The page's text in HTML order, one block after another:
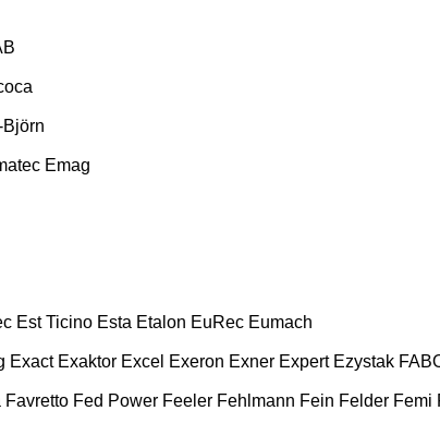
Björn
Emag
Est Ticino Esta Etalon EuRec Eumach
Exact Exaktor Excel Exeron Exner Expert Ezystak
Favretto Fed Power Feeler Fehlmann Fein Felder Femi